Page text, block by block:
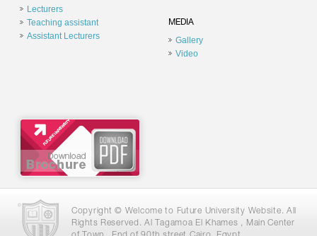
Lecturers
Teaching assistant
Assistant Lecturers
MEDIA
Gallery
Video
Copyright © Welcome to Future University Website. All
Rights Reserved. Al Tagamoa El Khames , Main Center